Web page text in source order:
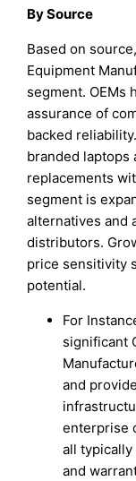
By Source
Based on
Equipment
segment. OEMs
assurance of
backed
branded laptops
replacements
segment is
alternatives and
distributors.
price sensitivity
potential.
For
significant
and
enterprise
all
and